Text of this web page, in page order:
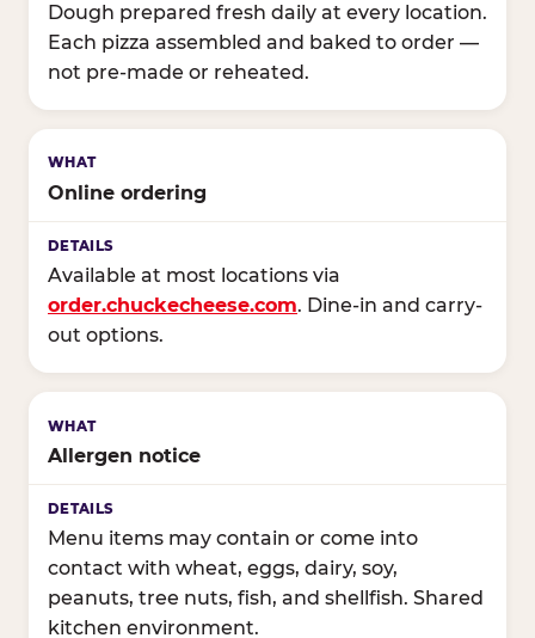
Dough prepared fresh daily at every location.
Each pizza assembled and baked to order —
not pre-made or reheated.
Online ordering
Available at most locations via
order.chuckecheese.com. Dine-in and carry-
out options.
Allergen notice
Menu items may contain or come into
contact with wheat, eggs, dairy, soy,
peanuts, tree nuts, fish, and shellfish. Shared
kitchen environment.